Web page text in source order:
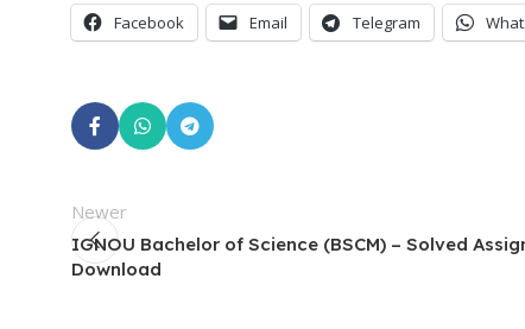
Facebook Email Telegram
Newer
IGNOU Bachelor of Science (BSCM) – Solved
Download